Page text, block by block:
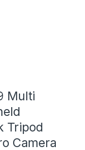
Multi
Tripod
Camera